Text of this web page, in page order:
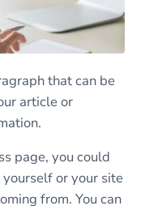
that can be
article or
page, you could
or your site
from. You can